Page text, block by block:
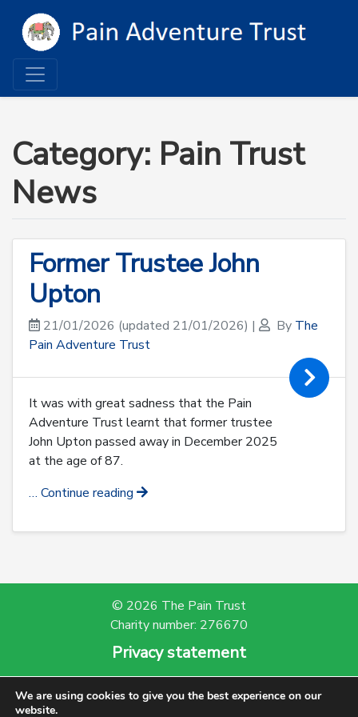
Category: Pain Trust
News
Former Trustee John
Upton
21/01/2026 (updated 21/01/2026) | By The
Pain Adventure Trust
It was with great sadness that the Pain
Adventure Trust learnt that former trustee
John Upton passed away in December 2025
at the age of 87.
… Continue reading
© 2026 The Pain Trust
Charity number: 276670
Privacy statement
Powered by Bootscout
We are using cookies to give you the best experience on our
website.